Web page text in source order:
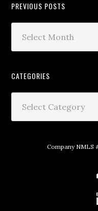
PREVIOUS POSTS
CATEGORIES
Company NMLS